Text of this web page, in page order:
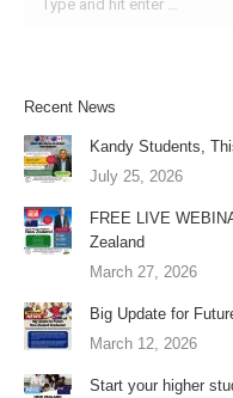
Recent News
Kandy Students,
July 25, 2026
FREE LIVE
Zealand
March 27, 2026
Big Update for
March 12, 2026
Start your higher